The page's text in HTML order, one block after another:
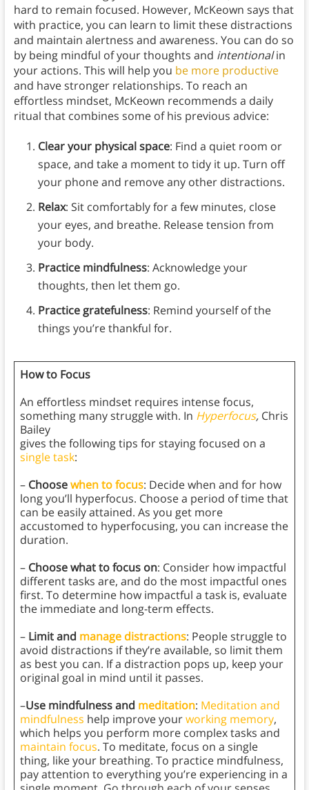
hard to remain focused. However, McKeown says that
with practice, you can learn to limit these distractions
and maintain alertness and awareness. You can do so
by being mindful of your thoughts and intentionalin
your actions. This will help you be more productive
and have stronger relationships. To reach an
effortless mindset, McKeown recommends a daily
ritual that combines some of his previous advice:
Clear your physical space: Find a quiet room or
space, and take a moment to tidy it up. Turn off
your phone and remove any other distractions.
Relax: Sit comfortably for a few minutes, close
your eyes, and breathe. Release tension from
your body.
Practice mindfulness: Acknowledge your
thoughts, then let them go.
Practice gratefulness: Remind yourself of the
things you’re thankful for.
How to Focus
An effortless mindset requires intense focus,
something many struggle with. In Hyperfocus, Chris
Bailey
gives the following tips for staying focused on a
single task:
– Choosewhen to focus: Decide when and for how
long you’ll hyperfocus. Choose a period of time that
can be easily attained. As you get more
accustomed to hyperfocusing, you can increase the
duration.
– Choose what to focus on: Consider how impactful
different tasks are, and do the most impactful ones
first. To determine how impactful a task is, evaluate
the immediate and long-term effects.
– Limit and manage distractions: People struggle to
avoid distractions if they’re available, so limit them
as best you can. If a distraction pops up, keep your
original goal in mind until it passes.
–Use mindfulness and meditation: Meditation and
mindfulness help improve yourworking memory,
which helps you perform more complex tasks and
maintain focus. To meditate, focus on a single
thing, like your breathing. To practice mindfulness,
pay attention to everything you’re experiencing in a